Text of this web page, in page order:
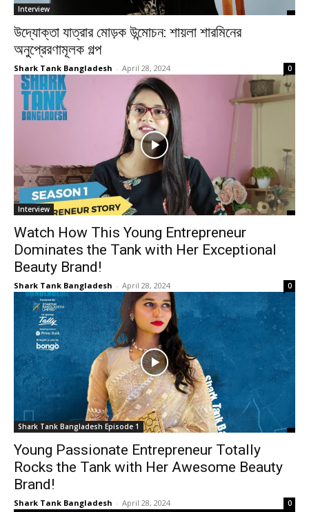
Interview
উদ্যোক্তা যাত্রার মোড়ক উন্মোচন: শায়লা শারমিনের
অনুপ্রেরণামূলক গল্প
Shark Tank Bangladesh - April 28, 2024 0
Interview
Watch How This Young Entrepreneur
Dominates the Tank with Her Exceptional
Beauty Brand!
Shark Tank Bangladesh - April 28, 2024 0
Shark Tank Bangladesh Episode 1
Young Passionate Entrepreneur Totally
Rocks the Tank with Her Awesome Beauty
Brand!
Shark Tank Bangladesh - April 28, 2024 0